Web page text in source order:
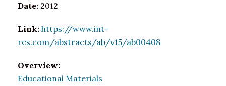
Date: 2012
Link: https://www.int-
res.com/abstracts/ab/v15/ab00408
Overview:
Educational Materials